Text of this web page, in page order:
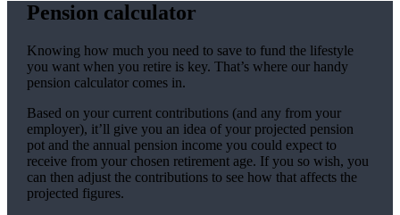
Pension calculator
Knowing how much you need to save to fund the lifestyle
you want when you retire is key. That’s where our handy
pension calculator comes in.
Based on your current contributions (and any from your
employer), it’ll give you an idea of your projected pension
pot and the annual pension income you could expect to
receive from your chosen retirement age. If you so wish, you
can then adjust the contributions to see how that affects the
projected figures.